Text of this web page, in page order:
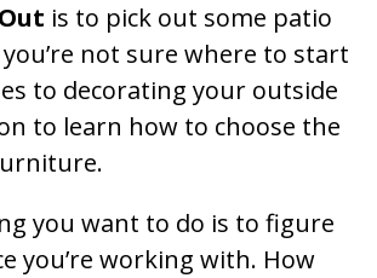
is to pick out some patio
not sure where to start
to decorating your outside
to learn how to choose the
you want to do is to figure
you’re working with. How